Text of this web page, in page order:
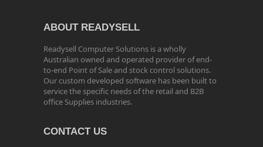
ABOUT READYSELL
Readysell Computer Solutions is a wholly
Australian owned and operated provider of end-
to-end Point of Sale and stock control solutions.
Our custom developed software has been built to
service the specific needs of the retail and B2B
office Supplies industries.
CONTACT US